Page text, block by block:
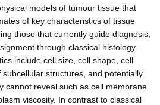
models of tumour tissue that
of key characteristics of tissue
those that currently guide diagnosis,
through classical histology.
include cell size, cell shape, cell
structures, and potentially
cannot reveal such as cell membrane
viscosity. In contrast to classical